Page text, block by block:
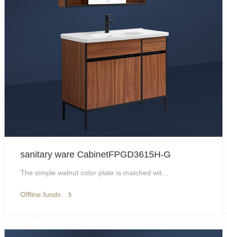
sanitary ware CabinetFPGD3615H-G
Offline funds